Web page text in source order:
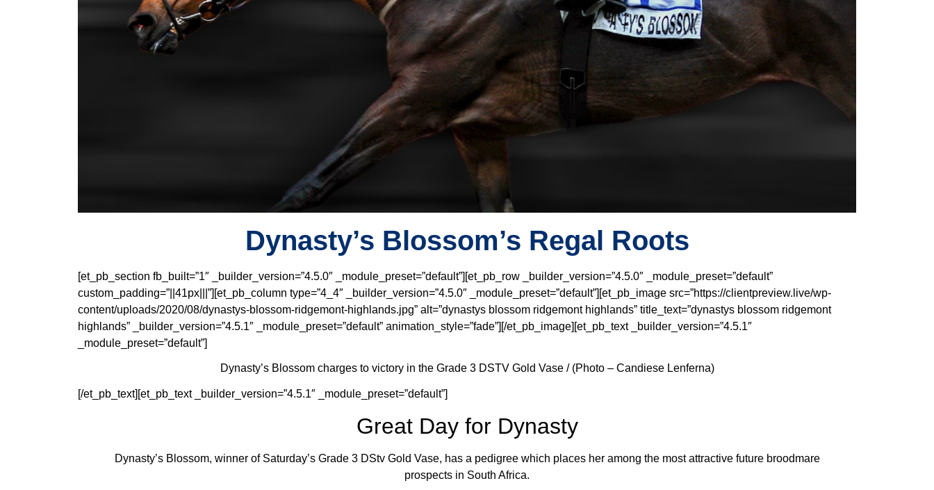
Dynasty’s Blossom’s Regal Roots
[et_pb_section fb_built=”1″ _builder_version=”4.5.0″ _module_preset=”default”][et_pb_row _builder_version=”4.5.0″ _module_preset=”default”
custom_padding=”||41px|||”][et_pb_column type=”4_4″ _builder_version=”4.5.0″ _module_preset=”default”][et_pb_image src=”https://clientpreview.live/wp-
content/uploads/2020/08/dynastys-blossom-ridgemont-highlands.jpg” alt=”dynastys blossom ridgemont highlands” title_text=”dynastys blossom ridgemont
highlands” _builder_version=”4.5.1″ _module_preset=”default” animation_style=”fade”][/et_pb_image][et_pb_text _builder_version=”4.5.1″
_module_preset=”default”]
Dynasty’s Blossom charges to victory in the Grade 3 DSTV Gold Vase / (Photo – Candiese Lenferna)
[/et_pb_text][et_pb_text _builder_version=”4.5.1″ _module_preset=”default”]
Great Day for Dynasty
Dynasty’s Blossom, winner of Saturday’s Grade 3 DStv Gold Vase, has a pedigree which places her among the most attractive future broodmare
prospects in South Africa.